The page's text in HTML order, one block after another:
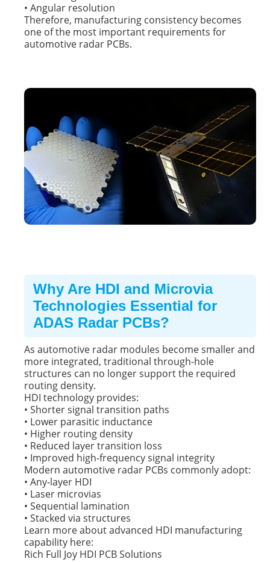
• Angular resolution
Therefore, manufacturing consistency becomes
one of the most important requirements for
automotive radar PCBs.
Why Are HDI and Microvia
Technologies Essential for
ADAS Radar PCBs?
As automotive radar modules become smaller and
more integrated, traditional through-hole
structures can no longer support the required
routing density.
HDI technology provides:
• Shorter signal transition paths
• Lower parasitic inductance
• Higher routing density
• Reduced layer transition loss
• Improved high-frequency signal integrity
Modern automotive radar PCBs commonly adopt:
• Any-layer HDI
• Laser microvias
• Sequential lamination
• Stacked via structures
Learn more about advanced HDI manufacturing
capability here:
Rich Full Joy HDI PCB Solutions